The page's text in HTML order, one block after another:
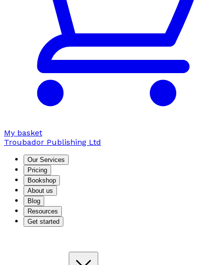
My basket
Troubador Publishing Ltd
Our Services
Pricing
Bookshop
About us
Blog
Resources
Get started